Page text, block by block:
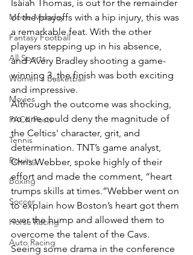
Movie Monday
Fantasy Football
All Sports
Women's Basketball
Movies
PACK Posts
Tennis
Rowing
Boxing
Soccer
Horse Racing
Auto Racing
Isaiah Thomas, is out for the remainder
of the playoffs with a hip injury, this was
a remarkable feat. With the other
players stepping up in his absence,
and Avery Bradley shooting a game-
winning 3, the finish was both exciting
and impressive.
Although the outcome was shocking,
no one could deny the magnitude of
the Celtics' character, grit, and
determination. TNT’s game analyst,
Chris Webber, spoke highly of their
effort and made the comment, “heart
trumps skills at times.”Webber went on
to explain how Boston’s heart got them
over the hump and allowed them to
overcome the talent of the Cavs.
Seeing some drama in the conference